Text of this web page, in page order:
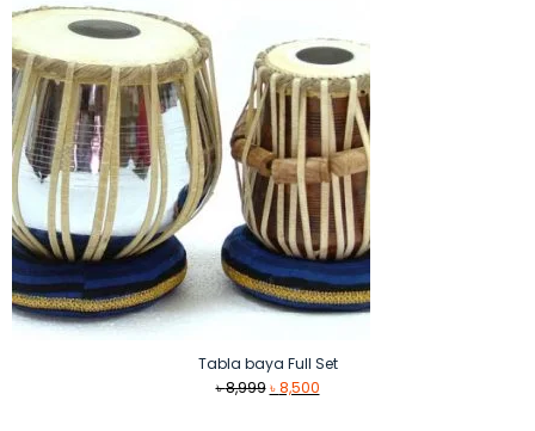
Tabla baya Full Set
৳8,999 Original
৳8,500Current